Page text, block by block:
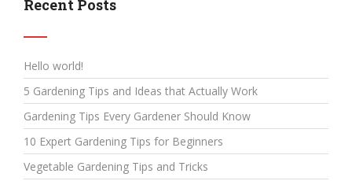
Recent Posts
Hello world!
5 Gardening Tips and Ideas that Actually Work
Gardening Tips Every Gardener Should Know
10 Expert Gardening Tips for Beginners
Vegetable Gardening Tips and Tricks